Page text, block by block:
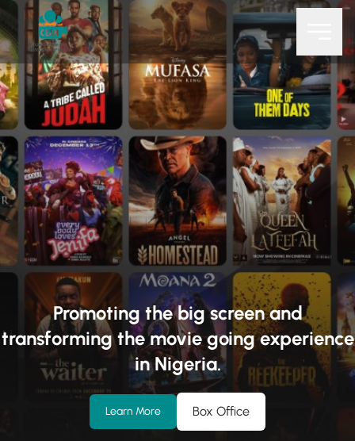
Promoting the big screen and
transforming the movie going experience
in Nigeria.
Learn More Box Office